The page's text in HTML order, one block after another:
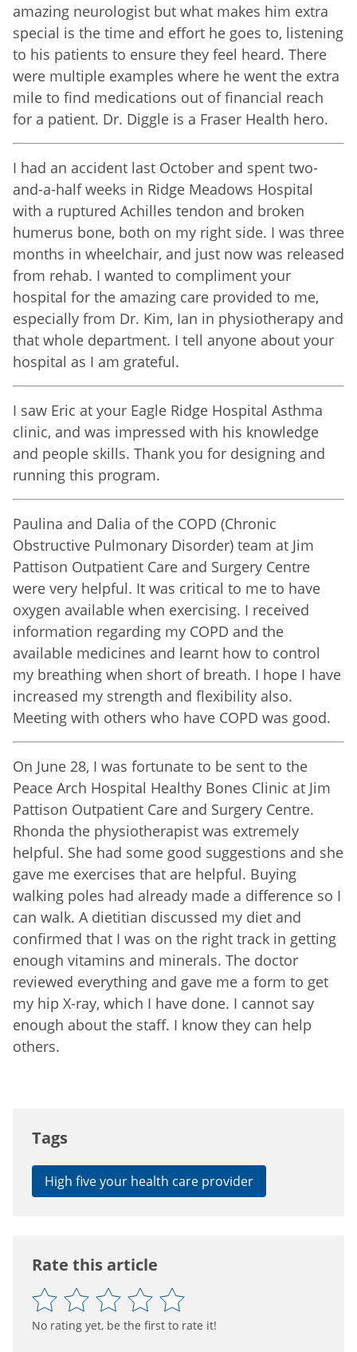
amazing neurologist but what makes him extra
special is the time and effort he goes to, listening
to his patients to ensure they feel heard. There
were multiple examples where he went the extra
mile to find medications out of financial reach
for a patient. Dr. Diggle is a Fraser Health hero.
I had an accident last October and spent two-
and-a-half weeks in Ridge Meadows Hospital
with a ruptured Achilles tendon and broken
humerus bone, both on my right side. I was three
months in wheelchair, and just now was released
from rehab. I wanted to compliment your
hospital for the amazing care provided to me,
especially from Dr. Kim, Ian in physiotherapy and
that whole department. I tell anyone about your
hospital as I am grateful.
I saw Eric at your Eagle Ridge Hospital Asthma
clinic, and was impressed with his knowledge
and people skills. Thank you for designing and
running this program.
Paulina and Dalia of the COPD (Chronic
Obstructive Pulmonary Disorder) team at Jim
Pattison Outpatient Care and Surgery Centre
were very helpful. It was critical to me to have
oxygen available when exercising. I received
information regarding my COPD and the
available medicines and learnt how to control
my breathing when short of breath. I hope I have
increased my strength and flexibility also.
Meeting with others who have COPD was good.
On June 28, I was fortunate to be sent to the
Peace Arch Hospital Healthy Bones Clinic at Jim
Pattison Outpatient Care and Surgery Centre.
Rhonda the physiotherapist was extremely
helpful. She had some good suggestions and she
gave me exercises that are helpful. Buying
walking poles had already made a difference so I
can walk. A dietitian discussed my diet and
confirmed that I was on the right track in getting
enough vitamins and minerals. The doctor
reviewed everything and gave me a form to get
my hip X-ray, which I have done. I cannot say
enough about the staff. I know they can help
others.
Tags
High five your health care provider
Rate this article
No rating yet, be the first to rate it!